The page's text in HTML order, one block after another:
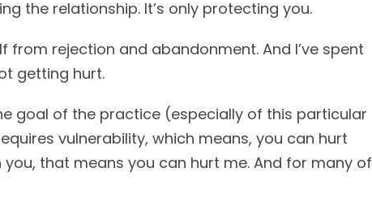
the relationship. It’s only protecting you.
from rejection and abandonment. And I’ve spent
getting hurt.
goal of the practice (especially of this particular
vulnerability, which means, you can hurt
you, that means you can hurt me. And for many of